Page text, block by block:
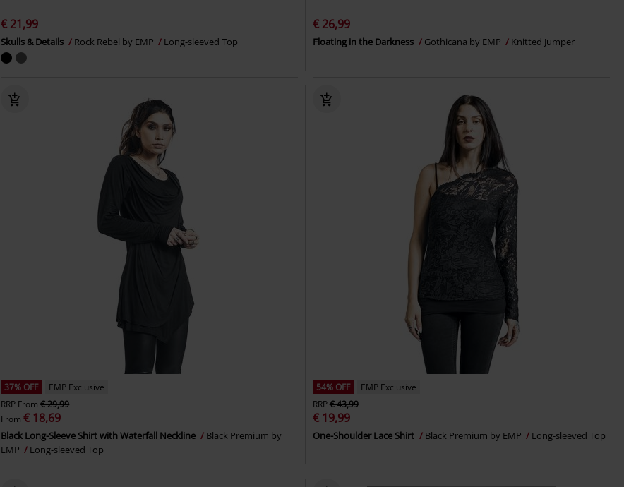
€ 21,99
Skulls & Details Rock Rebel by EMP Long-sleeved Top
€ 26,99
Floating in the Darkness Gothicana by EMP Knitted Jumper
37% OFF
EMP Exclusive
RRP From€ 29,99
From€ 18,69
Black Long-Sleeve Shirt with Waterfall Neckline
Black Premium by
EMP
Long-sleeved Top
54% OFF
EMP Exclusive
RRP€ 43,99
€ 19,99
One-Shoulder Lace Shirt Black Premium by EMP Long-sleeved Top